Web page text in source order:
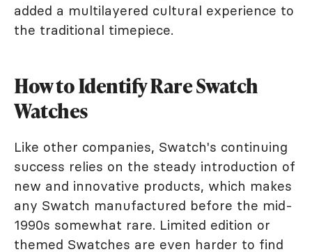
added a multilayered cultural experience to
the traditional timepiece.
How to Identify Rare Swatch
Watches
Like other companies, Swatch's continuing
success relies on the steady introduction of
new and innovative products, which makes
any Swatch manufactured before the mid-
1990s somewhat rare. Limited edition or
themed Swatches are even harder to find